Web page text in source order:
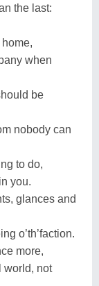
the last:
when
be
nobody can
to do,
you.
glances and
o’th’faction.
more,
world, not